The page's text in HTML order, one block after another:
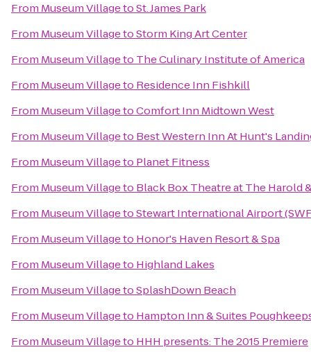
From Museum VillagetoSt. James Park
From Museum VillagetoStorm King Art Center
From Museum Villageto The Culinary Institute of America
From Museum Villageto Residence Inn Fishkill
From Museum VillagetoComfort Inn Midtown West
From Museum Villageto Best Western Inn At Hunt's
From Museum Villageto Planet Fitness
From Museum Villageto Black Box Theatre at The Harold
From Museum VillagetoStewart International Airport
From Museum Villageto Honor's Haven Resort & Spa
From Museum Villageto Highland Lakes
From Museum VillagetoSplashDown Beach
From Museum Villageto Hampton Inn & Suites
From Museum Villageto HHH presents: The 2015 Premiere